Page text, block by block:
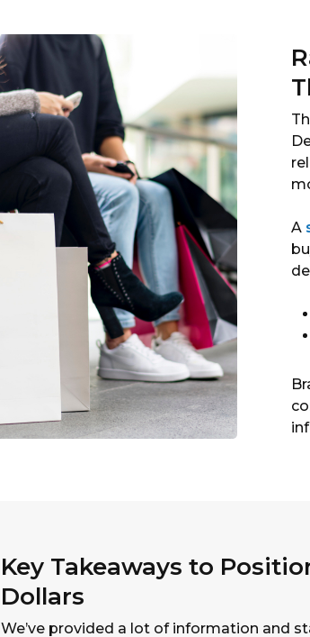
A
Key Takeaways to
Dollars
We’ve provided a lot of information and